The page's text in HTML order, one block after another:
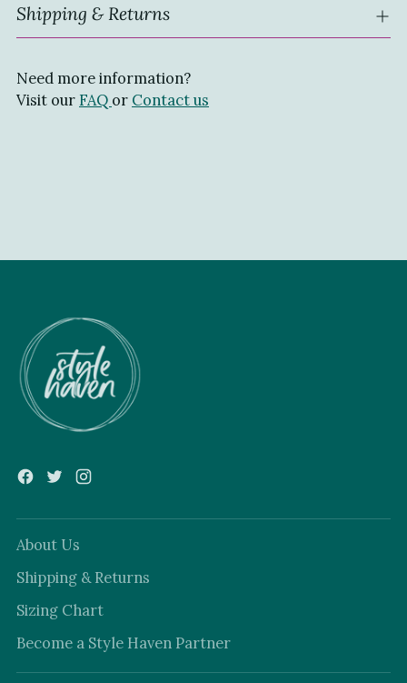
Shipping & Returns
Need more information?
Visit our FAQ or Contact us
About Us
Shipping & Returns
Sizing Chart
Become a Style Haven Partner